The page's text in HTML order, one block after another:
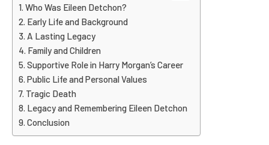
Who Was Eileen Detchon?
Early Life and Background
A Lasting Legacy
Family and Children
Supportive Role in Harry Morgan’s Career
Public Life and Personal Values
Tragic Death
Legacy and Remembering Eileen Detchon
Conclusion